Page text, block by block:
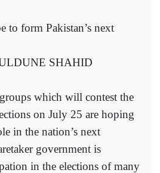
to form Pakistan’s next
SHAHID
which will contest the
on July 25 are hoping
in the nation’s next
government is
in the elections of many